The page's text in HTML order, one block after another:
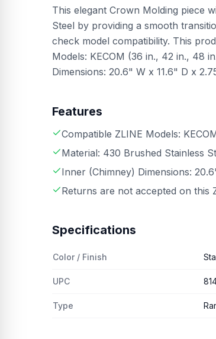
This elegant Crown Molding piece
Steel by providing a smooth
check model compatibility. This
Models: KECOM (36 in., 42 in., 48
Dimensions: 20.6" W x 11.6" D x
Features
Compatible ZLINE Models:
Material: 430 Brushed Stainless
Inner (Chimney) Dimensions:
Returns are not accepted on this
Specifications
Color / Finish
UPC
Type